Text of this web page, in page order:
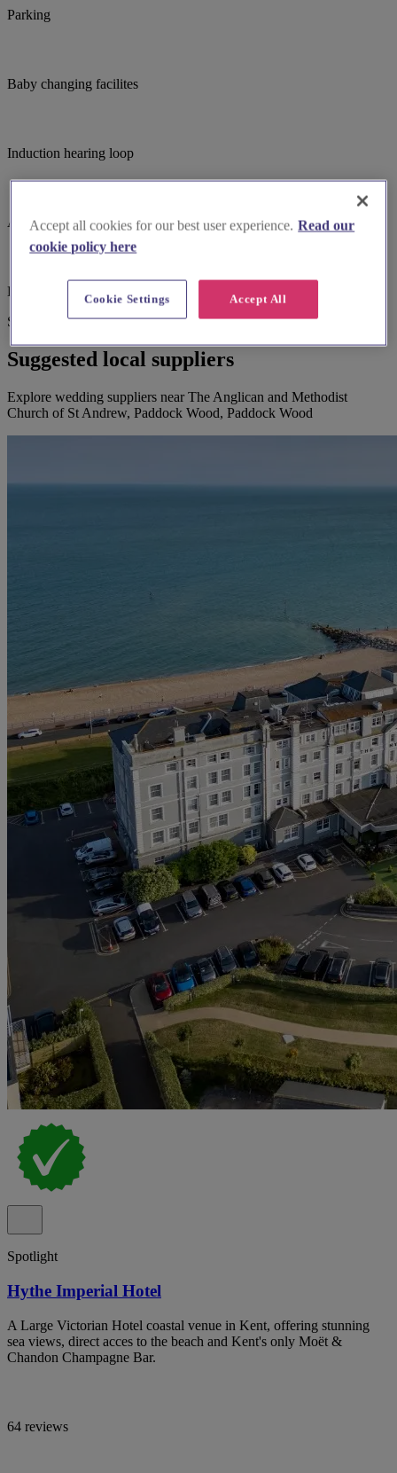
Parking
Baby changing facilites
Induction hearing loop
Accessible parking
Large print hymnbooks or servicebooks
Suggested for you
Suggested local suppliers
Explore wedding suppliers near The Anglican and Methodist
Church of St Andrew, Paddock Wood, Paddock Wood
Spotlight
Hythe Imperial Hotel
A Large Victorian Hotel coastal venue in Kent, offering stunning
sea views, direct acces to the beach and Kent's only Moët &
Chandon Champagne Bar.
64 reviews
Accept all cookies for our best user experience. Read our
cookie policy here
Accept All
Cookie Settings